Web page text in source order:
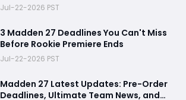
Jul-22-2026 PST
3 Madden 27 Deadlines You Can't Miss
Before Rookie Premiere Ends
Jul-22-2026 PST
Madden 27 Latest Updates: Pre-Order
Deadlines, Ultimate Team News, and